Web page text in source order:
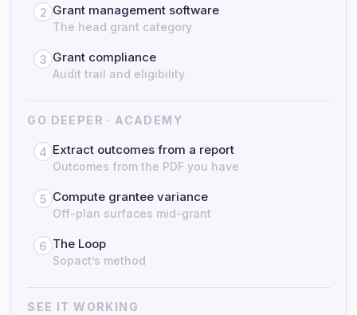
2 Grant management software
The head grant category
3 Grant compliance
Audit trail and eligibility
GO DEEPER · ACADEMY
4 Extract outcomes from a report
Outcomes from the PDF you have
5 Compute grantee variance
Off-plan surfaces mid-grant
6 The Loop
Sopact’s method
SEE IT WORKING